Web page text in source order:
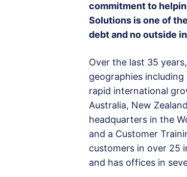
commitment to
Solutions is one of
debt and no outside
Over the last 35
geographies
rapid international
Australia, New
headquarters in the
and a Customer
customers in over 25
and has offices in